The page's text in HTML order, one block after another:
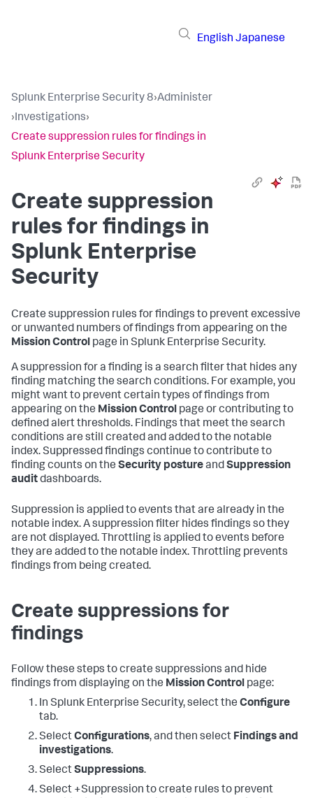
English Japanese
Splunk Enterprise Security 8›Administer
›Investigations›
Create suppression rules for findings in
Splunk Enterprise Security
Create suppression
rules for findings in
Splunk Enterprise
Security
Create suppression rules for findings to prevent excessive
or unwanted numbers of findings from appearing on the
Mission Control page in Splunk Enterprise Security.
A suppression for a finding is a search filter that hides any
finding matching the search conditions. For example, you
might want to prevent certain types of findings from
appearing on the Mission Control page or contributing to
defined alert thresholds. Findings that meet the search
conditions are still created and added to the notable
index. Suppressed findings continue to contribute to
finding counts on the Security postureandSuppression
auditdashboards.
Suppression is applied to events that are already in the
notable index. A suppression filter hides findings so they
are not displayed. Throttling is applied to events before
they are added to the notable index. Throttling prevents
findings from being created.
Create suppressions for
findings
Follow these steps to create suppressions and hide
findings from displaying on the Mission Control page:
In Splunk Enterprise Security, select the Configure
tab.
SelectConfigurations, and then select Findings and
investigations.
SelectSuppressions.
Select +Suppression to create rules to prevent